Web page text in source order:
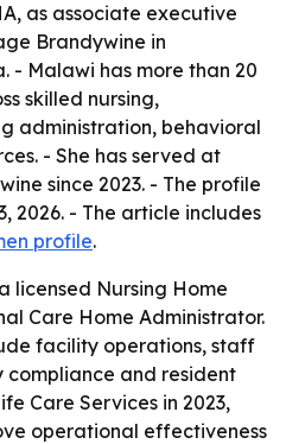
as associate executive
Brandywine in
- Malawi has more than 20
skilled nursing,
administration, behavioral
- She has served at
since 2023. - The profile
2026. - The article includes
profile.
licensed Nursing Home
Care Home Administrator.
facility operations, staff
and resident
Care Services in 2023,
operational effectiveness